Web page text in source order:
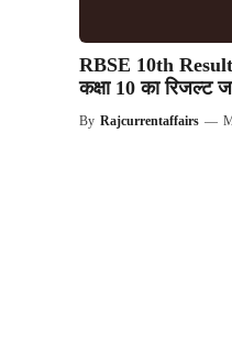
RBSE 10th Result
कक्षा 10 का रिजल्ट
By Rajcurrentaffairs —